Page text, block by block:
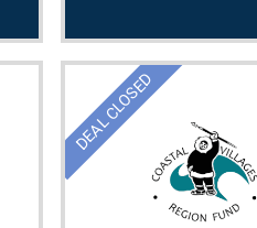
DEAL CLOSED